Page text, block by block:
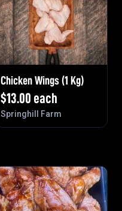
Chicken Wings (1 Kg)
$13.00 each
Springhill Farm